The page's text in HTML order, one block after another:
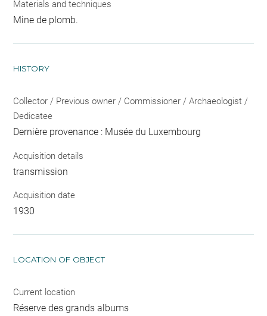
Materials and techniques
Mine de plomb.
HISTORY
Collector / Previous owner / Commissioner / Archaeologist /
Dedicatee
Dernière provenance : Musée du Luxembourg
Acquisition details
transmission
Acquisition date
1930
LOCATION OF OBJECT
Current location
Réserve des grands albums